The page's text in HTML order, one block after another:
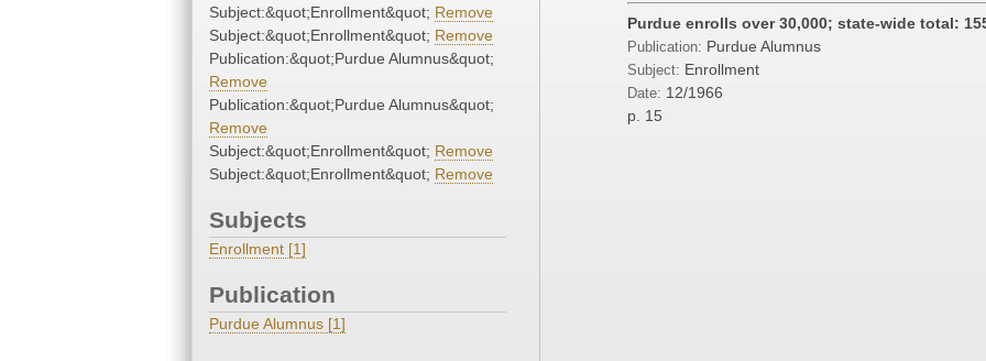
Subject:&quot;Enrollment&quot; Remove
Subject:&quot;Enrollment&quot; Remove
Publication:&quot;Purdue Alumnus&quot;
Remove
Publication:&quot;Purdue Alumnus&quot;
Remove
Subject:&quot;Enrollment&quot; Remove
Subject:&quot;Enrollment&quot; Remove
Subjects
Enrollment [1]
Publication
Purdue Alumnus [1]
Purdue enrolls over 30,000; state-wide total:
Publication: Purdue Alumnus
Subject: Enrollment
Date: 12/1966
p. 15